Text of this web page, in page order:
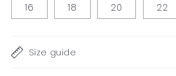
16 18 20 22
Size guide